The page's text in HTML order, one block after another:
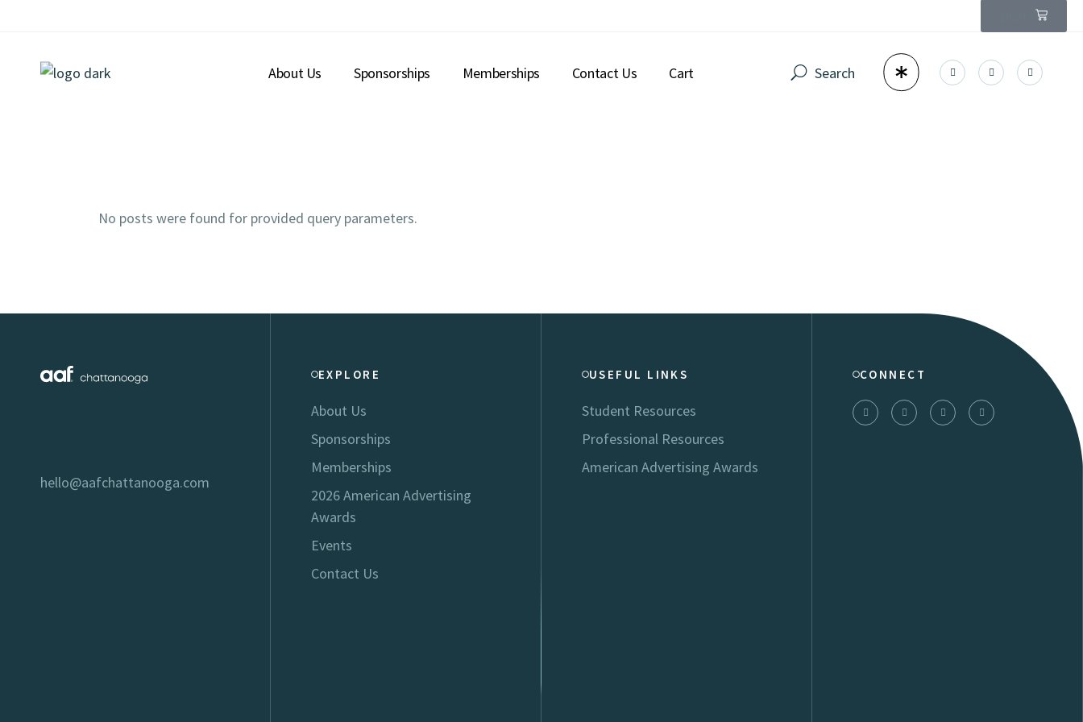
About Us Sponsorships Memberships Contact Us Cart
No posts were found for provided query parameters.
hello@aafchattanooga.com
EXPLORE
About Us
Sponsorships
Memberships
2026 American Advertising
Awards
Events
Contact Us
USEFUL LINKS
Student Resources
Professional Resources
American Advertising Awards
CONNECT